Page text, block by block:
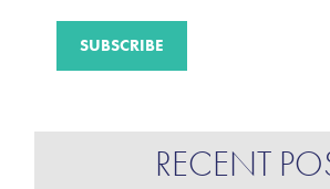
RECENT